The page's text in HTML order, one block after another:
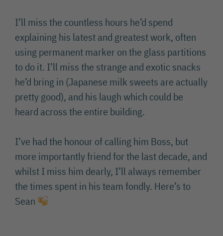
I’ll miss the countless hours he’d spend
explaining his latest and greatest work, often
using permanent marker on the glass partitions
to do it. I’ll miss the strange and exotic snacks
he’d bring in (Japanese milk sweets are actually
pretty good), and his laugh which could be
heard across the entire building.
I’ve had the honour of calling him Boss, but
more importantly friend for the last decade, and
whilst I miss him dearly, I’ll always remember
the times spent in his team fondly. Here’s to
Sean